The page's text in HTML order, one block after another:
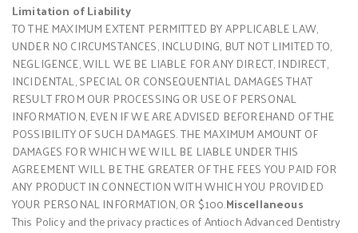
Limitation of Liability
TO THE MAXIMUM EXTENT PERMITTED BY APPLICABLE LAW,
UNDER NO CIRCUMSTANCES, INCLUDING, BUT NOT LIMITED TO,
NEGLIGENCE, WILL WE BE LIABLE FOR ANY DIRECT, INDIRECT,
INCIDENTAL, SPECIAL OR CONSEQUENTIAL DAMAGES THAT
RESULT FROM OUR PROCESSING OR USE OF PERSONAL
INFORMATION, EVEN IF WE ARE ADVISED BEFOREHAND OF THE
POSSIBILITY OF SUCH DAMAGES. THE MAXIMUM AMOUNT OF
DAMAGES FOR WHICH WE WILL BE LIABLE UNDER THIS
AGREEMENT WILL BE THE GREATER OF THE FEES YOU PAID FOR
ANY PRODUCT IN CONNECTION WITH WHICH YOU PROVIDED
YOUR PERSONAL INFORMATION, OR $100.Miscellaneous
This Policy and the privacy practices of Antioch Advanced Dentistry